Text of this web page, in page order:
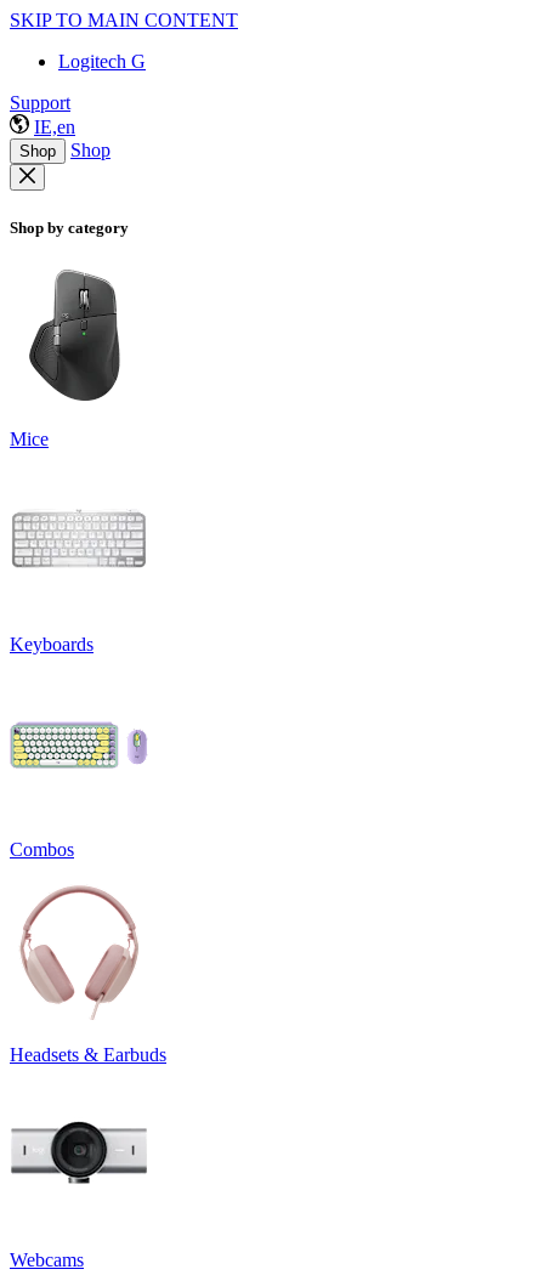
SKIP TO MAIN CONTENT
Logitech G
Support
IE,en
Shop Shop
Shop by category
Mice
Keyboards
Combos
Headsets & Earbuds
Webcams